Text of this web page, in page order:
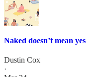
Naked doesn’t mean yes
Dustin Cox
·